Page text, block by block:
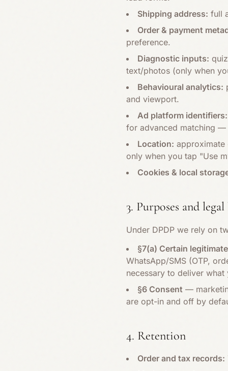
Shipping address: full
Order & payment
preference.
Diagnostic inputs:
text/photos (only when
Behavioural analytics:
and viewport.
Ad platform identifiers:
for advanced matching —
Location: approximate
only when you tap "Use
Cookies & local
3. Purposes and legal
Under DPDP we rely on
§7(a) Certain
WhatsApp/SMS (OTP,
necessary to deliver
§6 Consent —
are opt-in and off by
4. Retention
Order and tax records: